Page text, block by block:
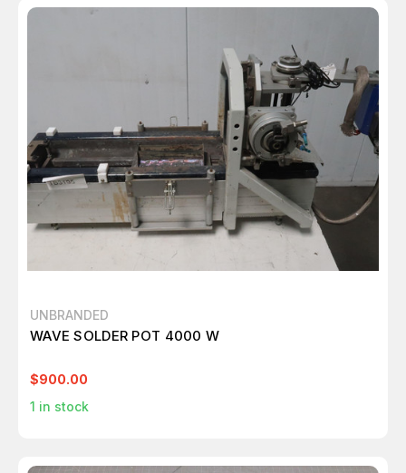
UNBRANDED
WAVE SOLDER POT 4000 W
$900.00
1 in stock